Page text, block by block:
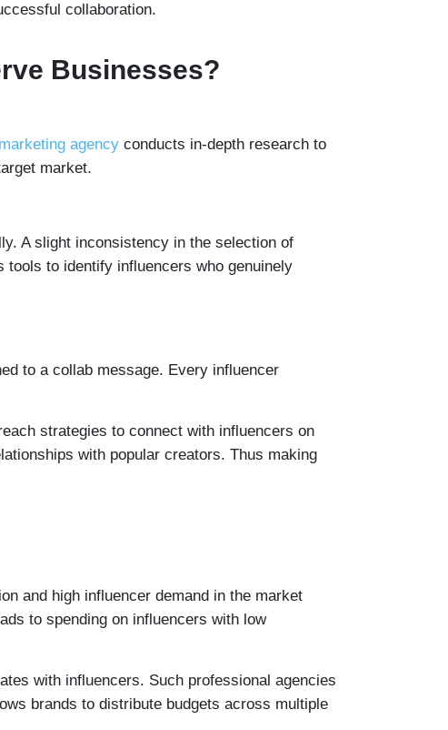
collaboration.
Businesses?
agency conducts in-depth research to
market.
A slight inconsistency in the selection of
to identify influencers who genuinely
to a collab message. Every influencer
strategies to connect with influencers on
with popular creators. Thus making
and high influencer demand in the market
to spending on influencers with low
with influencers. Such professional agencies
brands to distribute budgets across multiple